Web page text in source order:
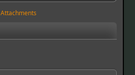
Attachments